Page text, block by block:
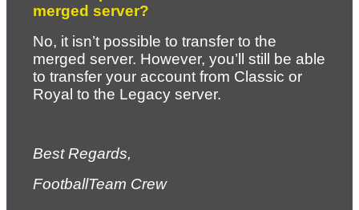
merged server?
No, it isn’t possible to transfer to the
merged server. However, you’ll still be able
to transfer your account from Classic or
Royal to the Legacy server.
Best Regards,
FootballTeam Crew